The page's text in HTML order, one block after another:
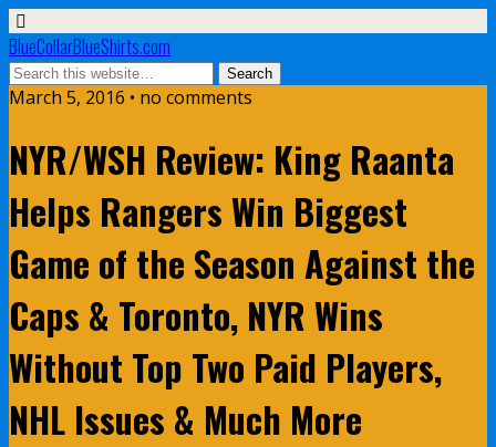
BlueCollarBlueShirts.com
March 5, 2016 • no comments
NYR/WSH Review: King Raanta
Helps Rangers Win Biggest
Game of the Season Against the
Caps & Toronto, NYR Wins
Without Top Two Paid Players,
NHL Issues & Much More